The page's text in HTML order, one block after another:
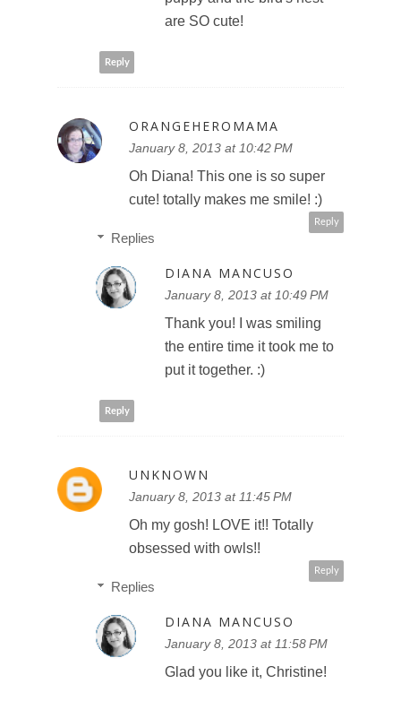
are SO cute!
Reply
ORANGEHEROMAMA
January 8, 2013 at 10:42 PM
Oh Diana! This one is so super
cute! totally makes me smile! :)
Reply
Replies
DIANA MANCUSO
January 8, 2013 at 10:49 PM
Thank you! I was smiling
the entire time it took me to
put it together. :)
Reply
UNKNOWN
January 8, 2013 at 11:45 PM
Oh my gosh! LOVE it!! Totally
obsessed with owls!!
Reply
Replies
DIANA MANCUSO
January 8, 2013 at 11:58 PM
Glad you like it, Christine!